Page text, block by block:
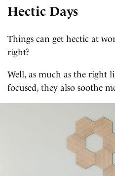
Hectic Days
Things can get hectic at
right?
Well, as much as the right
focused, they also soothe